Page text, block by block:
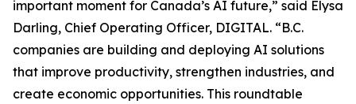
important moment for Canada’s AI future,” said Elysa
Darling, Chief Operating Officer, DIGITAL. “B.C.
companies are building and deploying AI solutions
that improve productivity, strengthen industries, and
create economic opportunities. This roundtable